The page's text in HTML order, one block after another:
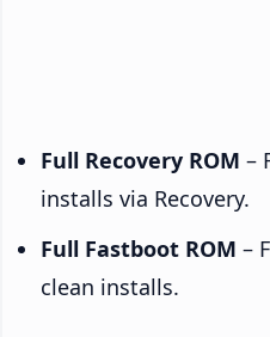
Full Recovery ROM –
installs via Recovery.
Full Fastboot ROM –
clean installs.